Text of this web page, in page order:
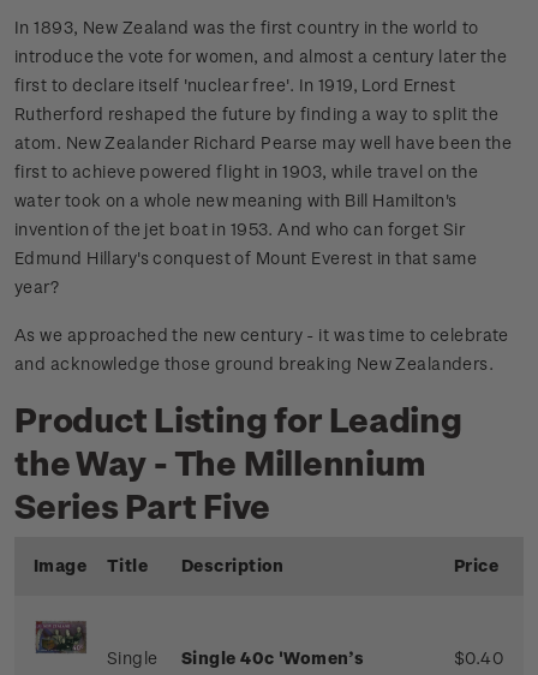
In 1893, New Zealand was the first country in the world to
introduce the vote for women, and almost a century later the
first to declare itself 'nuclear free'. In 1919, Lord Ernest
Rutherford reshaped the future by finding a way to split the
atom. New Zealander Richard Pearse may well have been the
first to achieve powered flight in 1903, while travel on the
water took on a whole new meaning with Bill Hamilton's
invention of the jet boat in 1953. And who can forget Sir
Edmund Hillary's conquest of Mount Everest in that same
year?
As we approached the new century - it was time to celebrate
and acknowledge those ground breaking New Zealanders.
Product Listing for Leading
the Way - The Millennium
Series Part Five
Image Title Description Price
Single
Single 40c 'Women’s
$0.40